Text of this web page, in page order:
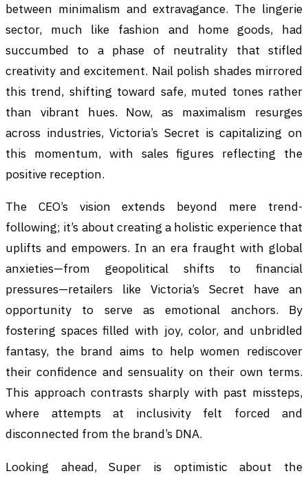
between minimalism and extravagance. The lingerie
sector, much like fashion and home goods, had
succumbed to a phase of neutrality that stifled
creativity and excitement. Nail polish shades mirrored
this trend, shifting toward safe, muted tones rather
than vibrant hues. Now, as maximalism resurges
across industries, Victoria’s Secret is capitalizing on
this momentum, with sales figures reflecting the
positive reception.
The CEO’s vision extends beyond mere trend-
following; it’s about creating a holistic experience that
uplifts and empowers. In an era fraught with global
anxieties—from geopolitical shifts to financial
pressures—retailers like Victoria’s Secret have an
opportunity to serve as emotional anchors. By
fostering spaces filled with joy, color, and unbridled
fantasy, the brand aims to help women rediscover
their confidence and sensuality on their own terms.
This approach contrasts sharply with past missteps,
where attempts at inclusivity felt forced and
disconnected from the brand’s DNA.
Looking ahead, Super is optimistic about the